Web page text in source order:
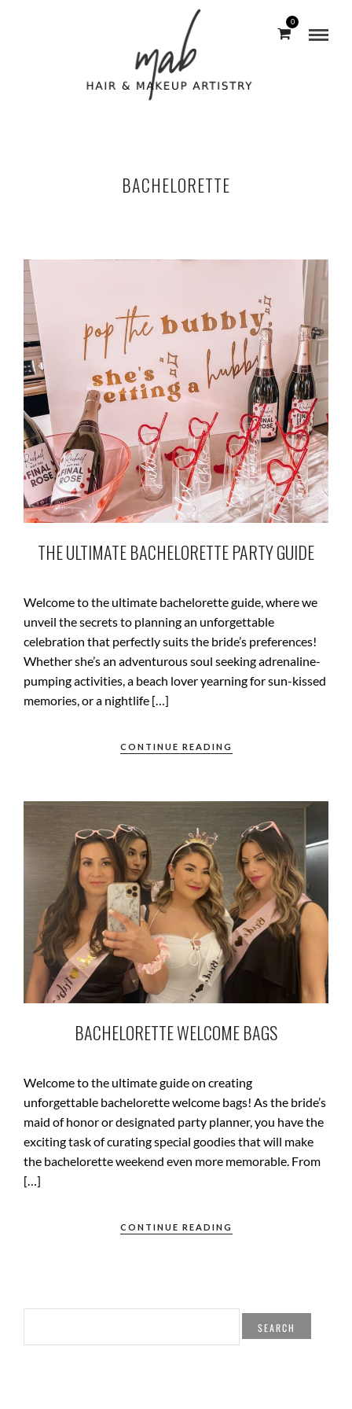
0
BACHELORETTE
THE ULTIMATE BACHELORETTE PARTY GUIDE
Welcome to the ultimate bachelorette guide, where we
unveil the secrets to planning an unforgettable
celebration that perfectly suits the bride’s preferences!
Whether she’s an adventurous soul seeking adrenaline-
pumping activities, a beach lover yearning for sun-kissed
memories, or a nightlife […]
CONTINUE READING
BACHELORETTE WELCOME BAGS
Welcome to the ultimate guide on creating
unforgettable bachelorette welcome bags! As the bride’s
maid of honor or designated party planner, you have the
exciting task of curating special goodies that will make
the bachelorette weekend even more memorable. From
[…]
CONTINUE READING
SEARCH